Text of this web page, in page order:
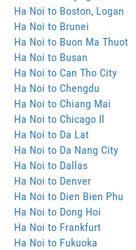
Ha Noi to Boston, Logan
Ha Noi to Brunei
Ha Noi to Buon Ma Thuot
Ha Noi to Busan
Ha Noi to Can Tho City
Ha Noi to Chengdu
Ha Noi to Chiang Mai
Ha Noi to Chicago Il
Ha Noi to Da Lat
Ha Noi to Da Nang City
Ha Noi to Dallas
Ha Noi to Denver
Ha Noi to Dien Bien Phu
Ha Noi to Dong Hoi
Ha Noi to Frankfurt
Ha Noi to Fukuoka